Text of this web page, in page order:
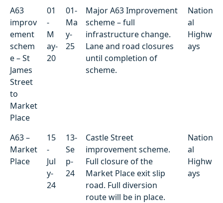
Locati
on
St
t
d
at
D
ue
da
te
Summary of works
Utilit
y/HC
C
A63
improv
ement
schem
e – St
James
Street
to
Market
Place
01
-
M
ay-
20
01-
Ma
y-
25
Major A63 Improvement
scheme – full
infrastructure change.
Lane and road closures
until completion of
scheme.
Nation
al
Highw
ays
A63 –
Market
Place
15
-
Jul
y-
24
13-
Se
p-
24
Castle Street
improvement scheme.
Full closure of the
Market Place exit slip
road. Full diversion
route will be in place.
Nation
al
Highw
ays